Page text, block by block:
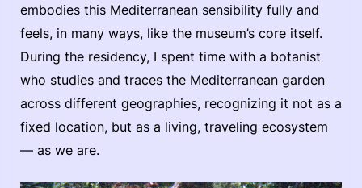
embodies this Mediterranean sensibility fully and
feels, in many ways, like the museum’s core itself.
During the residency, I spent time with a botanist
who studies and traces the Mediterranean garden
across different geographies, recognizing it not as a
fixed location, but as a living, traveling ecosystem
— as we are.